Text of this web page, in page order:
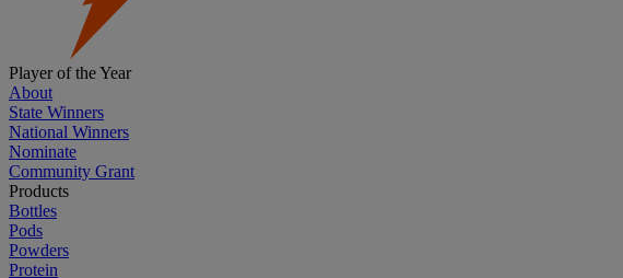
Player of the Year
About
State Winners
National Winners
Nominate
Community Grant
Products
Bottles
Pods
Powders
Protein